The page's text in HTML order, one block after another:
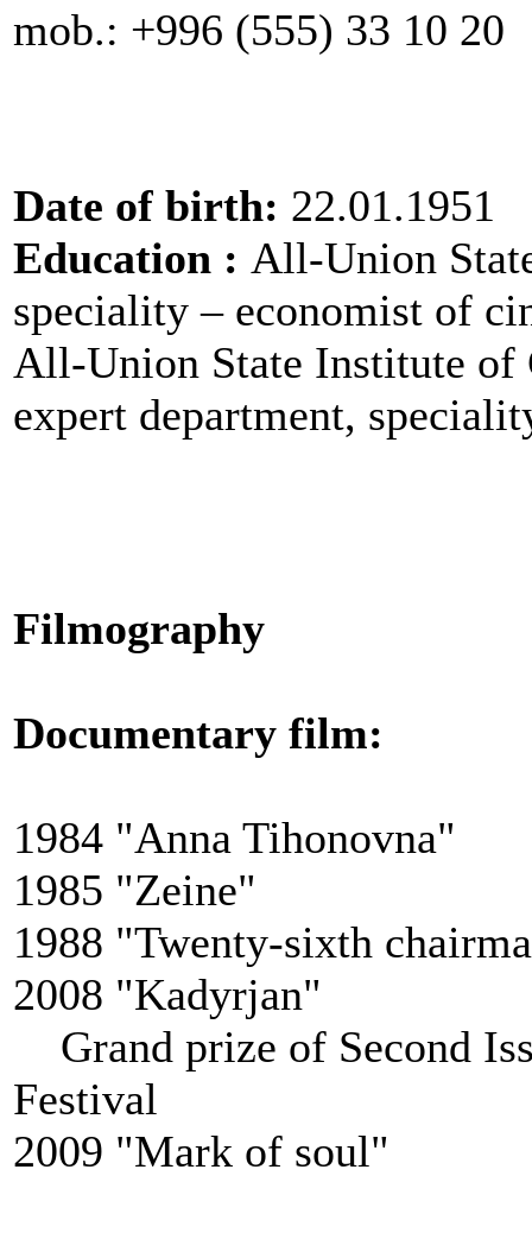
mob.: +996 (555) 33 10
Date of birth: 22.01.1951
Education : All-Union
speciality – economist of
All-Union State Institute of
expert department,
Filmography
Documentary film:
1984 "Anna Tihonovna"
1985 "Zeine"
1988 "Twenty-sixth
2008 "Kadyrjan"
Grand prize of Second
Festival
2009 "Mark of soul"